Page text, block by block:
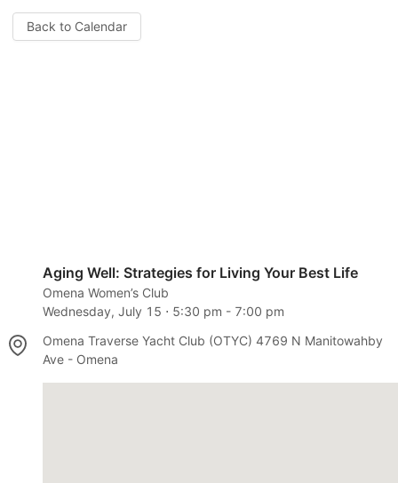
Back to Calendar
Aging Well: Strategies for Living Your Best Life
Omena Women’s Club
Wednesday, July 15 ⋅ 5:30 pm - 7:00 pm
Omena Traverse Yacht Club (OTYC) 4769 N Manitowahby
Ave - Omena